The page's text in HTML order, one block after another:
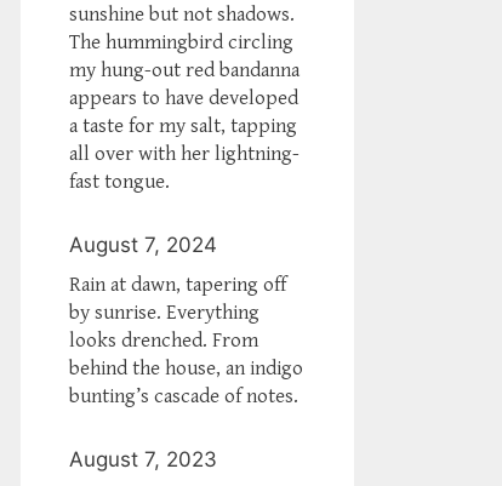
sunshine but not shadows.
The hummingbird circling
my hung-out red bandanna
appears to have developed
a taste for my salt, tapping
all over with her lightning-
fast tongue.
August 7, 2024
Rain at dawn, tapering off
by sunrise. Everything
looks drenched. From
behind the house, an indigo
bunting’s cascade of notes.
August 7, 2023